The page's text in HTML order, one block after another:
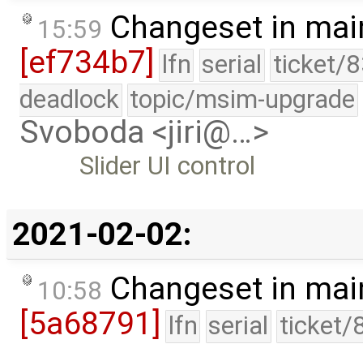
15:59 Changeset in
[ef734b7] lfn serial ticket/
deadlock topic/msim-upgrade
Svoboda <jiri@…>
Slider UI control
2021-02-02:
10:58 Changeset in
[5a68791] lfn serial ticket/